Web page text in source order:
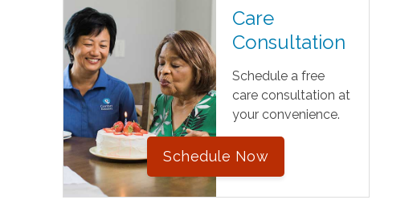
Care
Consultation
Schedule a free
care consultation at
your convenience.
Schedule Now